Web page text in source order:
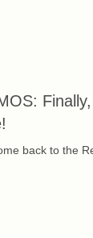
back to the